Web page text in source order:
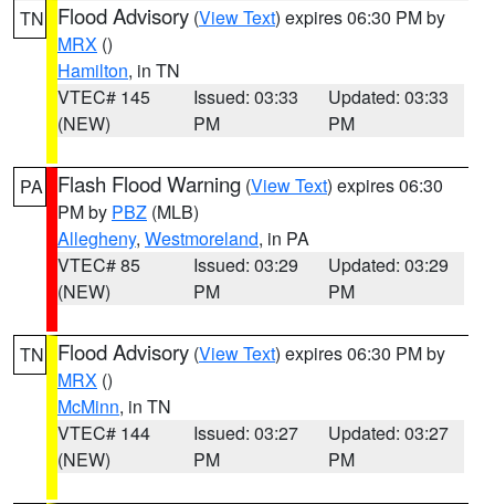
TN Flood Advisory (View Text) expires 06:30 PM by
MRX ()
Hamilton, in TN
VTEC# 145
(NEW)
Issued: 03:33
PM
Updated: 03:33
PM
PA Flash Flood Warning (View Text) expires 06:30
PM by PBZ (MLB)
Allegheny, Westmoreland, in PA
VTEC# 85
(NEW)
Issued: 03:29
PM
Updated: 03:29
PM
TN Flood Advisory (View Text) expires 06:30 PM by
MRX ()
McMinn, in TN
VTEC# 144
(NEW)
Issued: 03:27
PM
Updated: 03:27
PM